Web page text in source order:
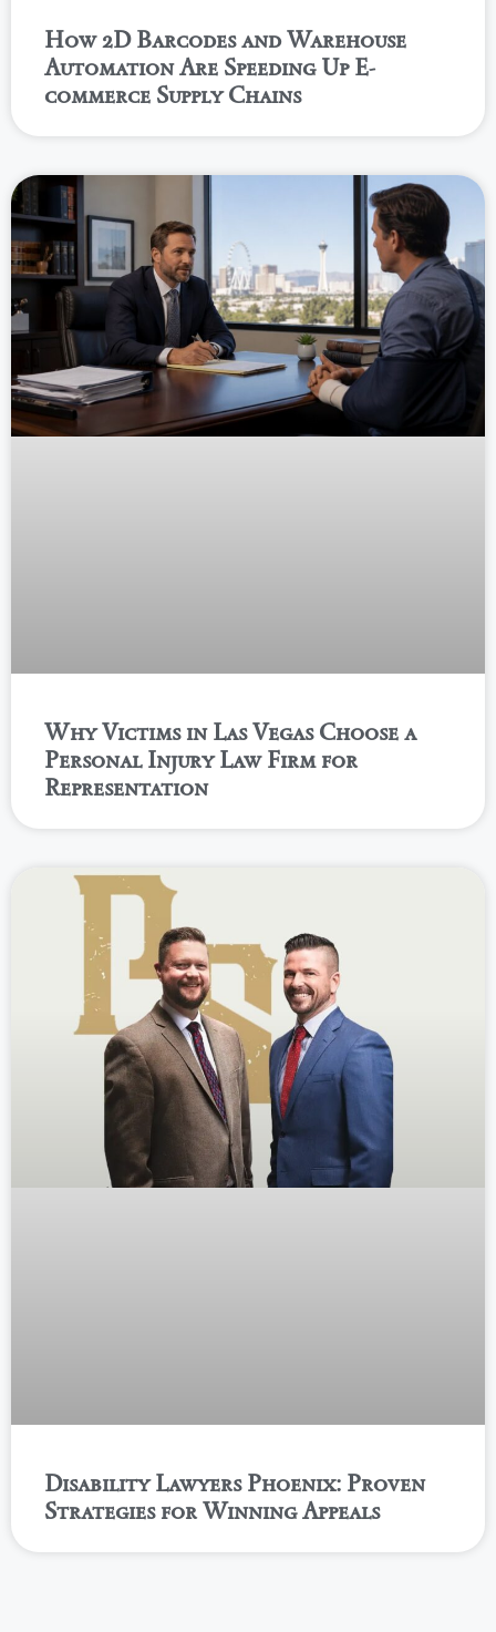
How 2D Barcodes and Warehouse
Automation Are Speeding Up E-
commerce Supply Chains
Why Victims in Las Vegas Choose a
Personal Injury Law Firm for
Representation
Disability Lawyers Phoenix: Proven
Strategies for Winning Appeals